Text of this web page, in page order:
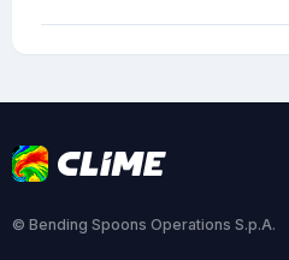
© Bending Spoons Operations S.p.A.